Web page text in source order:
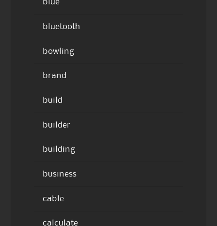
blue
bluetooth
bowling
brand
build
builder
building
business
cable
calculate